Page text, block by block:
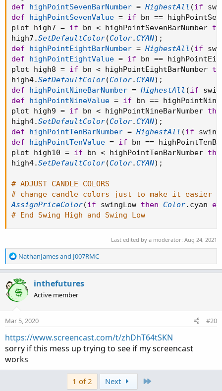
def
highPointSevenBarNumber = HighestAll (if
def
highPointSevenValue = if bn ==
plot high7 = if bn < highPointSevenBarNumber
high7 .SetDefaultColor(Color.CYAN) ;
def
highPointEightBarNumber = HighestAll (if
def
highPointEightValue = if bn ==
plot high8 = if bn < highPointEightBarNumber
high4.SetDefaultColor(Color.CYAN) ;
def
highPointNineBarNumber = HighestAll (if
def
highPointNineValue = if bn ==
plot high9 = if bn < highPointNineBarNumber
high4.SetDefaultColor(Color.CYAN) ;
def
highPointTenBarNumber = HighestAll (if
def
highPointTenValue = if bn ==
plot high10 = if bn < highPointTenBarNumber
high4.SetDefaultColor(Color.CYAN) ;
# ADJUST CANDLE COLORS
# change candle colors just to make it easier
AssignPriceColor(if swingLow then Color. cyan
# End Swing High and Swing Low
Last edited by a moderator: Aug 24, 2021
R
e
c
t
i
o
n
:
NathanJamesand J007RMC
inthefutures
Active member
Mar 5, 2020 #20
https://www.screencast.com/t/zhDhT64tSKN
sorry if this mess up trying to see if my screencast
works
1 of 2 Next